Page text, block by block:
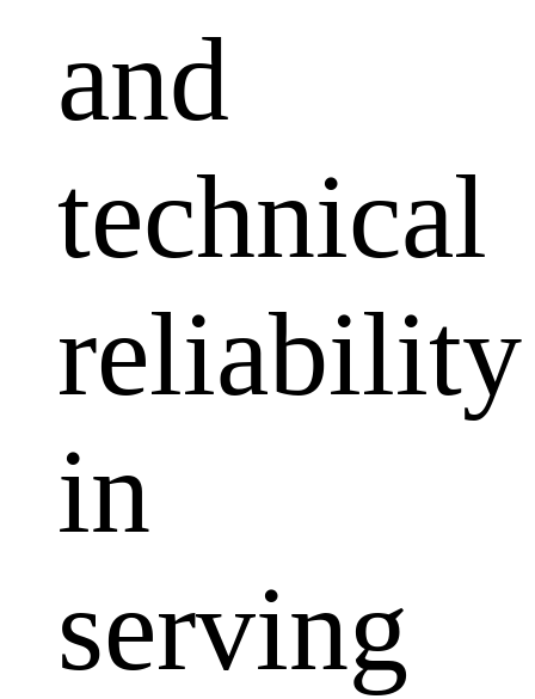
and
technical
reliability
in
serving